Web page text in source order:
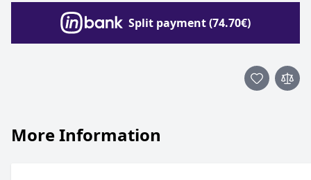
Split payment (74.70€)
More Information